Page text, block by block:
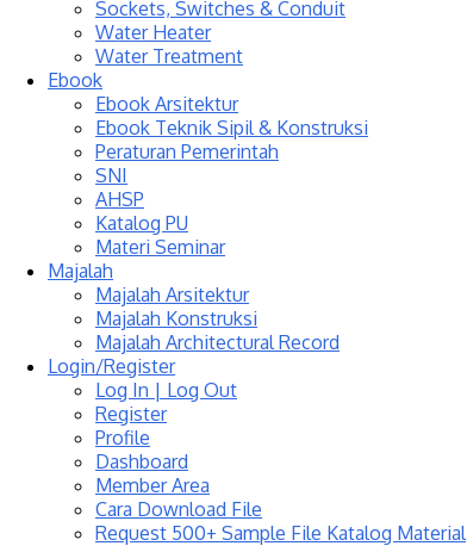
Sockets, Switches & Conduit
Water Heater
Water Treatment
Ebook
Ebook Arsitektur
Ebook Teknik Sipil & Konstruksi
Peraturan Pemerintah
SNI
AHSP
Katalog PU
Materi Seminar
Majalah
Majalah Arsitektur
Majalah Konstruksi
Majalah Architectural Record
Login/Register
Log In | Log Out
Register
Profile
Dashboard
Member Area
Cara Download File
Request 500+ Sample File Katalog Material